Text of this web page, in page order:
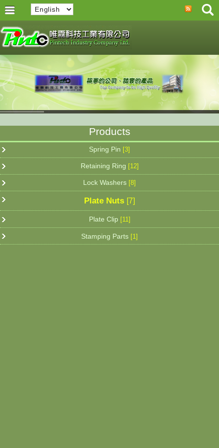
Products
Spring Pin [3]
Retaining Ring [12]
Lock Washers [8]
Plate Nuts [7]
Plate Clip [11]
Stamping Parts [1]